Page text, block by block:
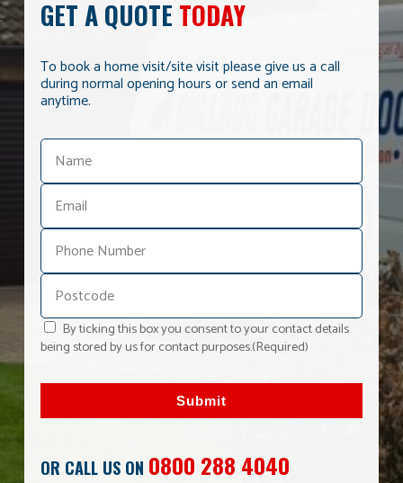
GET A QUOTE TODAY
To book a home visit/site visit please give us a call
during normal opening hours or send an email
anytime.
By ticking this box you consent to your contact details
being stored by us for contact purposes.(Required)
OR CALL US ON 0800 288 4040
Submit